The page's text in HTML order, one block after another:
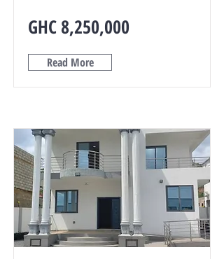
GHC 8,250,000
Read More